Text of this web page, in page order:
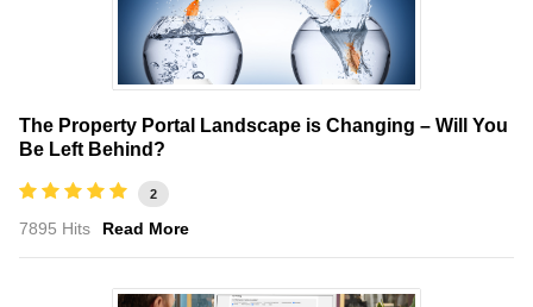
The Property Portal Landscape is Changing – Will You
Be Left Behind?
2
7895 Hits Read More